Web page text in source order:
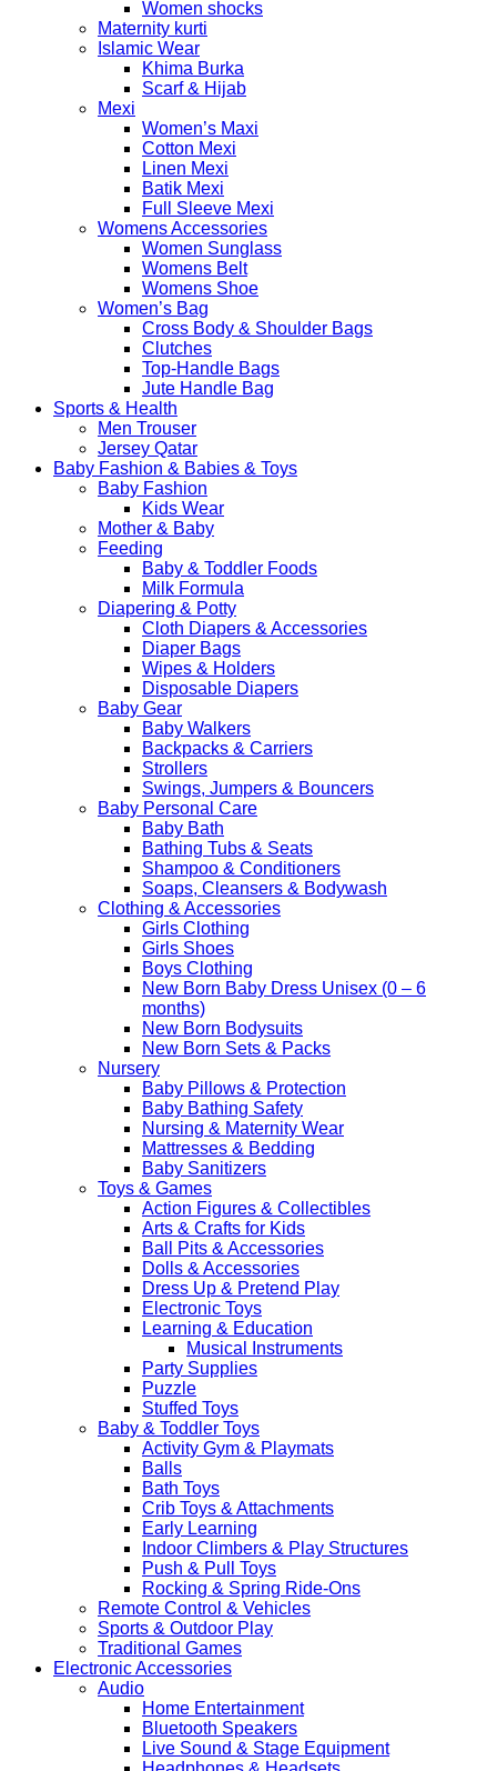
Women shocks
Maternity kurti
Islamic Wear
Khima Burka
Scarf & Hijab
Mexi
Women’s Maxi
Cotton Mexi
Linen Mexi
Batik Mexi
Full Sleeve Mexi
Womens Accessories
Women Sunglass
Womens Belt
Womens Shoe
Women’s Bag
Cross Body & Shoulder Bags
Clutches
Top-Handle Bags
Jute Handle Bag
Sports & Health
Men Trouser
Jersey Qatar
Baby Fashion & Babies & Toys
Baby Fashion
Kids Wear
Mother & Baby
Feeding
Baby & Toddler Foods
Milk Formula
Diapering & Potty
Cloth Diapers & Accessories
Diaper Bags
Wipes & Holders
Disposable Diapers
Baby Gear
Baby Walkers
Backpacks & Carriers
Strollers
Swings, Jumpers & Bouncers
Baby Personal Care
Baby Bath
Bathing Tubs & Seats
Shampoo & Conditioners
Soaps, Cleansers & Bodywash
Clothing & Accessories
Girls Clothing
Girls Shoes
Boys Clothing
New Born Baby Dress Unisex (0 – 6
months)
New Born Bodysuits
New Born Sets & Packs
Nursery
Baby Pillows & Protection
Baby Bathing Safety
Nursing & Maternity Wear
Mattresses & Bedding
Baby Sanitizers
Toys & Games
Action Figures & Collectibles
Arts & Crafts for Kids
Ball Pits & Accessories
Dolls & Accessories
Dress Up & Pretend Play
Electronic Toys
Learning & Education
Musical Instruments
Party Supplies
Puzzle
Stuffed Toys
Baby & Toddler Toys
Activity Gym & Playmats
Balls
Bath Toys
Crib Toys & Attachments
Early Learning
Indoor Climbers & Play Structures
Push & Pull Toys
Rocking & Spring Ride-Ons
Remote Control & Vehicles
Sports & Outdoor Play
Traditional Games
Electronic Accessories
Audio
Home Entertainment
Bluetooth Speakers
Live Sound & Stage Equipment